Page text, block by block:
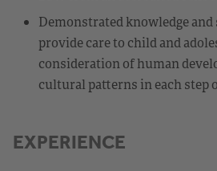
Demonstrated knowledge
provide care to child and
consideration of human
cultural patterns in each step
EXPERIENCE